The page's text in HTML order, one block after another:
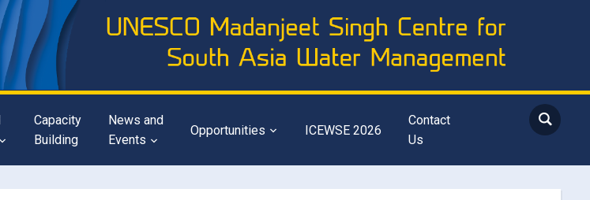
Capacity
Building
News and
Events
Opportunities ICEWSE 2026
Contact
Us